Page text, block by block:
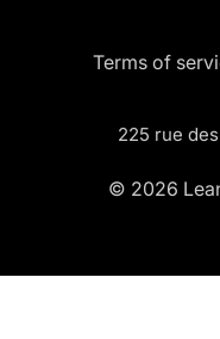
Terms of
225 rue
© 2026